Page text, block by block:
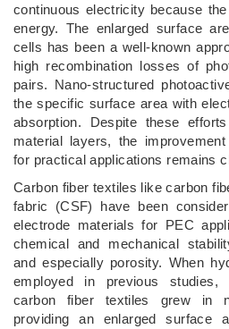
continuous electricity because
energy. The enlarged surface
cells has been a well-known
high recombination losses of
pairs. Nano-structured
the specific surface area with
absorption. Despite these
material layers, the
for practical applications remains
Carbon fiber textiles like carbon
fabric (CSF) have been
electrode materials for PEC
chemical and mechanical
and especially porosity. When
employed in previous studies,
carbon fiber textiles grew in
providing an enlarged